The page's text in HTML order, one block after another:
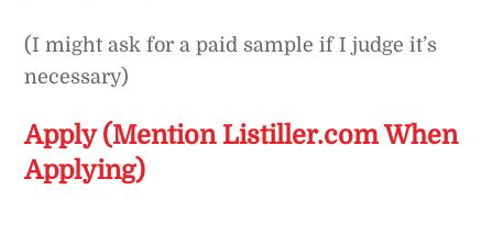
(I might ask for a paid sample if I judge it’s
necessary)
Apply (Mention Listiller.com When
Applying)